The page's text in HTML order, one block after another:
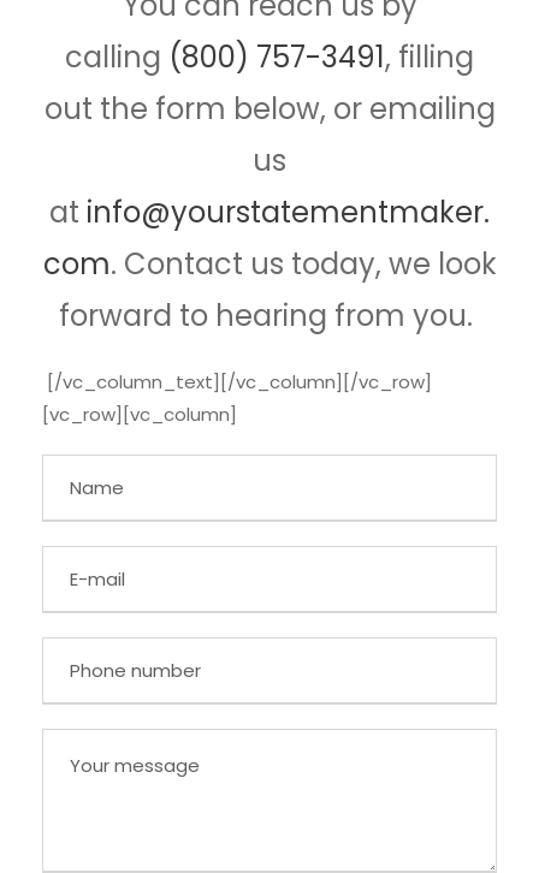
calling (800) 757-3491, filling
out the form below, or emailing
us
at info@yourstatementmaker.
com. Contact us today, we look
forward to hearing from you.
[/vc_column_text][/vc_column][/vc_row]
[vc_row][vc_column]